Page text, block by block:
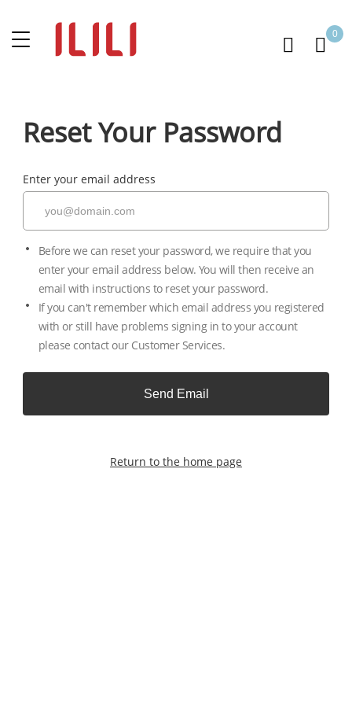
0
Reset Your Password
Enter your email address
Before we can reset your password, we require that you
enter your email address below. You will then receive an
email with instructions to reset your password.
If you can't remember which email address you registered
with or still have problems signing in to your account
please contact our Customer Services.
Send Email
Return to the home page